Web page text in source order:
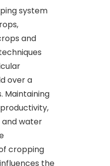
system
and
over a
Maintaining
and water
cropping
the